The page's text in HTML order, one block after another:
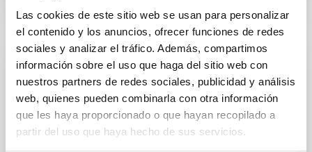
Las cookies de este sitio web se usan para personalizar
el contenido y los anuncios, ofrecer funciones de redes
sociales y analizar el tráfico. Además, compartimos
información sobre el uso que haga del sitio web con
nuestros partners de redes sociales, publicidad y análisis
web, quienes pueden combinarla con otra información
que les haya proporcionado o que hayan recopilado a
partir del uso que haya hecho de sus servicios.
RESEARCH NEWS
MONOS: Multiplicity Of Northern O-type
Spectroscopic systems: III. New orbits and
Gaia–TESS analysis for ten SB2E systems